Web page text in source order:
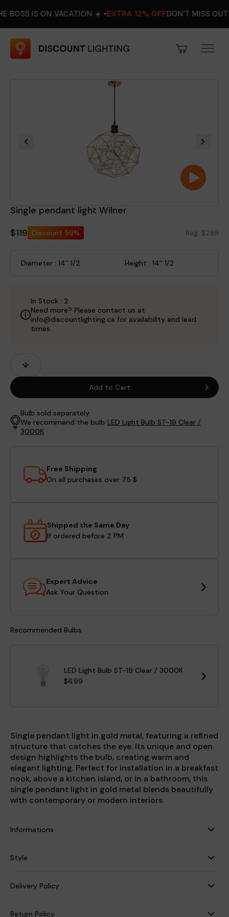
IS ON VACATION ☀️ •EXTRA 12% OFFDON’T MISS OUT! •
Single pendant light Wilner
$119 Discount 59% Reg. $289
Diameter : 14'' 1/2 Height : 14'' 1/2
In Stock : 2
Need more? Please contact us at
info@discountlighting.ca for availability and lead
times.
Fields
Add to Cart
Bulb sold separately.
We recommend the bulb LED Light Bulb ST-19 Clear /
3000K.
Free Shipping
On all purchases over 75 $
Shipped the Same Day
If ordered before 2 PM
Expert Advice
Ask Your Question
Recommended Bulbs
LED Light Bulb ST-19 Clear / 3000K
$6.99
Single pendant light in gold metal, featuring a refined
structure that catches the eye. Its unique and open
design highlights the bulb, creating warm and
elegant lighting. Perfect for installation in a breakfast
nook, above a kitchen island, or in a bathroom, this
single pendant light in gold metal blends beautifully
with contemporary or modern interiors.
Informations
Style
Delivery Policy
Return Policy